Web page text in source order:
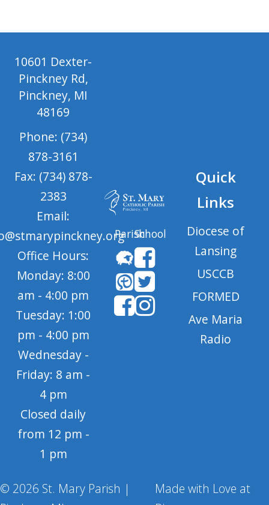
10601 Dexter-
Pinckney Rd,
Pinckney, MI
48169
Phone: (734)
878-3161
Fax: (734) 878-
2383
Email:
Office Hours:
Monday: 8:00
am - 4:00 pm
Tuesday: 1:00
pm - 4:00 pm
Wednesday -
Friday: 8 am -
4 pm
Closed daily
from 12 pm -
1 pm
ParishSchool
Quick
Links
Diocese of
Lansing
USCCB
FORMED
Ave Maria
Radio
© 2026 St. Mary Parish |
Made with Love at